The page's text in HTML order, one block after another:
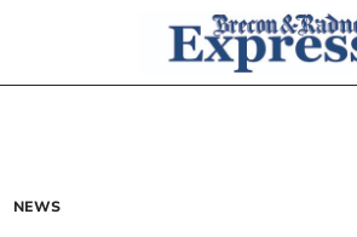
NEWS